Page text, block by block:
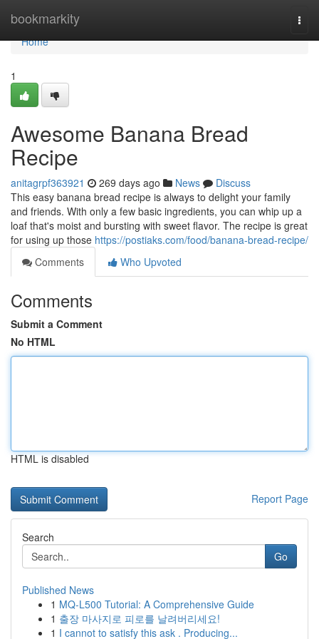
bookmarkity
Home
Home
1
Awesome Banana Bread
Recipe
anitagrpf363921 269 days ago News
Discuss
This easy banana bread recipe is always to delight your family
and friends. With only a few basic ingredients, you can whip up a
loaf that's moist and bursting with sweet flavor. The recipe is great
for using up those https://postiaks.com/food/banana-bread-recipe/
Comments
Who Upvoted
Comments
Submit a Comment
No HTML
HTML is disabled
Report Page
Search
Go
Published News
1 MQ-L500 Tutorial: A Comprehensive Guide
1 출장 마사지로 피로를 날려버리세요!
1 I cannot to satisfy this ask . Producing...